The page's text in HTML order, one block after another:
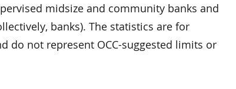
midsize and community banks and
banks). The statistics are for
do not represent OCC-suggested limits or